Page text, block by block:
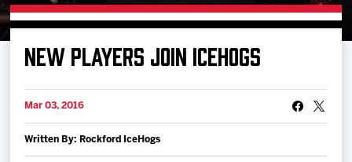
Buy Tickets
Manage Tickets
NEW PLAYERS JOIN ICEHOGS
Mar 03, 2016
Written By: Rockford IceHogs